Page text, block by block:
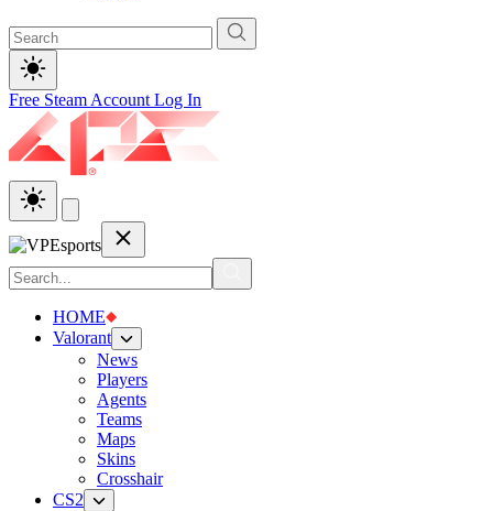
Free Steam Account Log In
HOME
Valorant
News
Players
Agents
Teams
Maps
Skins
Crosshair
CS2